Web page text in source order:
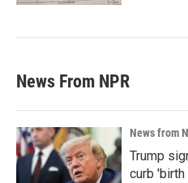
News From NPR
News from
Trump
curb